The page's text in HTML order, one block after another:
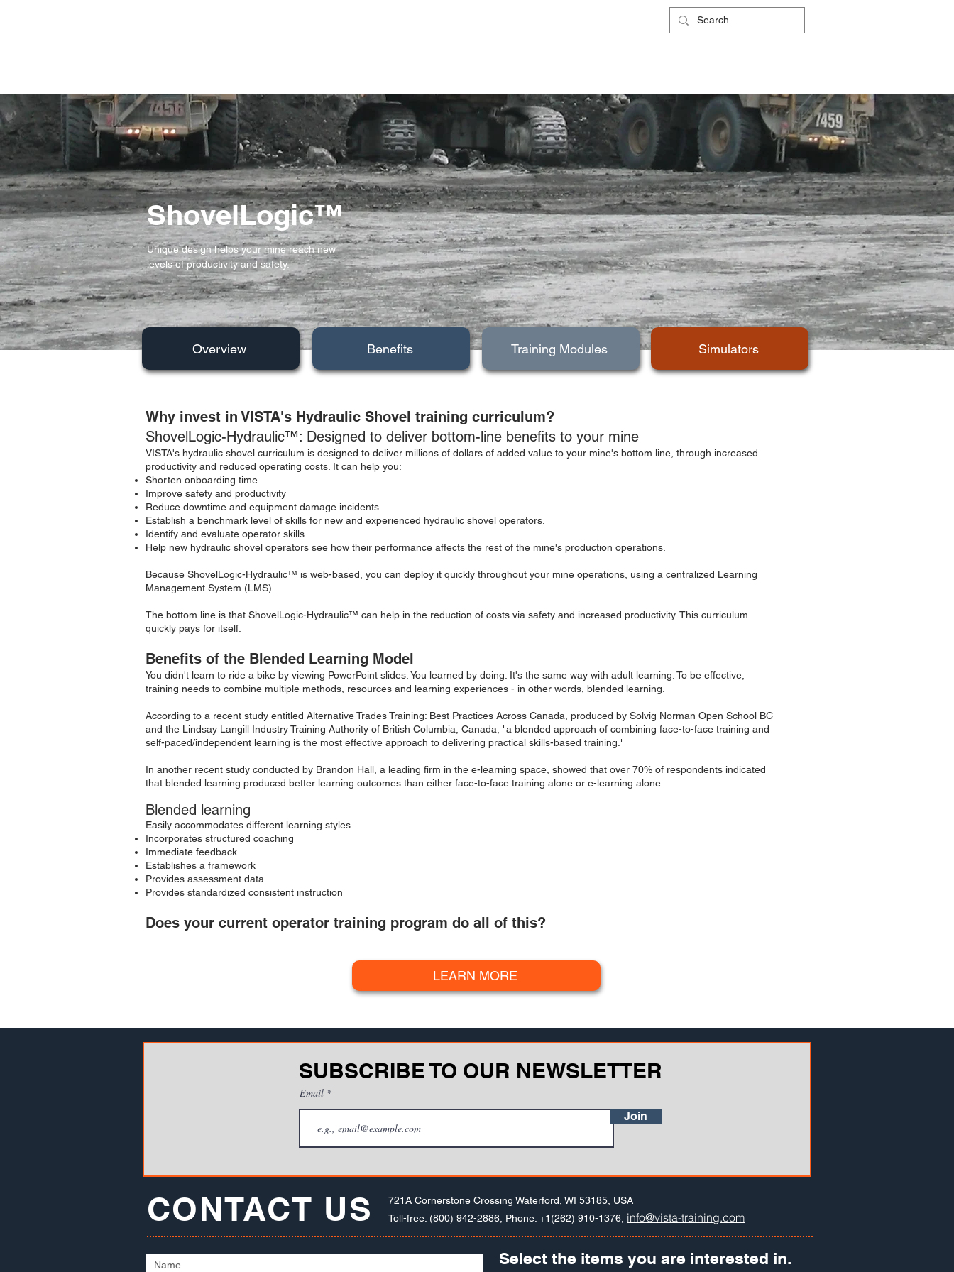
Benefits Training Modules Simulators
ShovelLogic™
Unique design helps your mine reach new
levels of productivity and safety.
Overview
Why invest in VISTA's Hydraulic Shovel training curriculum?
ShovelLogic-Hydraulic™: Designed to deliver bottom-line benefits to your mine
VISTA's hydraulic shovel curriculum is designed to deliver millions of dollars of added value to your mine's bottom line, through increased
productivity and reduced operating costs. It can help you:
Shorten onboarding time.
Improve safety and productivity
Reduce downtime and equipment damage incidents
Establish a benchmark level of skills for new and experienced hydraulic shovel operators.
Identify and evaluate operator skills.
Help new hydraulic shovel operators see how their performance affects the rest of the mine's production operations.
Because ShovelLogic-Hydraulic™ is web-based, you can deploy it quickly throughout your mine operations, using a centralized Learning
Management System (LMS).
The bottom line is that ShovelLogic-Hydraulic™ can help in the reduction of costs via safety and increased productivity. This curriculum
quickly pays for itself.
Benefits of the Blended Learning Model
You didn't learn to ride a bike by viewing PowerPoint slides. You learned by doing. It's the same way with adult learning. To be effective,
training needs to combine multiple methods, resources and learning experiences - in other words, blended learning.
According to a recent study entitled Alternative Trades Training: Best Practices Across Canada, produced by Solvig Norman Open School BC
and the Lindsay Langill Industry Training Authority of British Columbia, Canada, "a blended approach of combining face-to-face training and
self-paced/independent learning is the most effective approach to delivering practical skills-based training."
In another recent study conducted by Brandon Hall, a leading firm in the e-learning space, showed that over 70% of respondents indicated
that blended learning produced better learning outcomes than either face-to-face training alone or e-learning alone.
Blended learning
Easily accommodates different learning styles.
Incorporates structured coaching
Immediate feedback.
Establishes a framework
Provides assessment data
Provides standardized consistent instruction
Does your current operator training program do all of this?
LEARN MORE
SUBSCRIBE TO OUR NEWSLETTER
Email
Join
CONTACT US
721A Cornerstone Crossing Waterford, WI 53185, USA
Toll-free: (800) 942-2886, Phone: +1(262) 910-1376, info@vista-training.com
Select the items you are interested in.